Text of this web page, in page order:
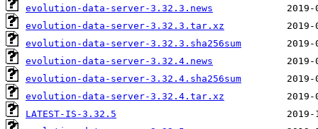
evolution-data-server-3.32.3.news
evolution-data-server-3.32.3.tar.xz
evolution-data-server-3.32.3.sha256sum
evolution-data-server-3.32.4.news
evolution-data-server-3.32.4.sha256sum
evolution-data-server-3.32.4.tar.xz
LATEST-IS-3.32.5